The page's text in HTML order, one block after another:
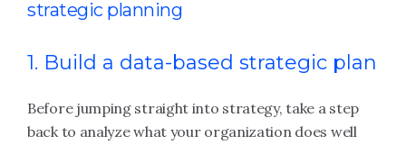
strategic planning
1. Build a data-based strategic plan
Before jumping straight into strategy, take a step
back to analyze what your organization does well